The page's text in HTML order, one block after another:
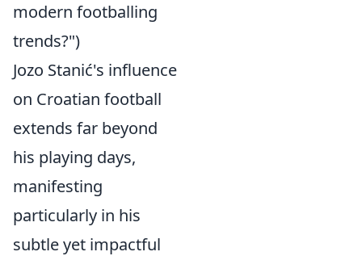
modern footballing
trends?")
Jozo Stanić's influence
on Croatian football
extends far beyond
his playing days,
manifesting
particularly in his
subtle yet impactful